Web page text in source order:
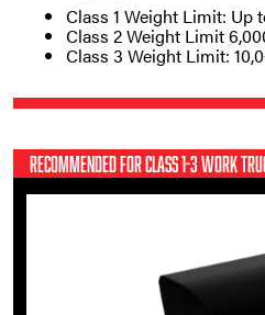
Class 1 Weight Limit: Up
Class 2 Weight Limit
Class 3 Weight Limit:
RECOMMENDED FOR CLASS 1-3 WORK